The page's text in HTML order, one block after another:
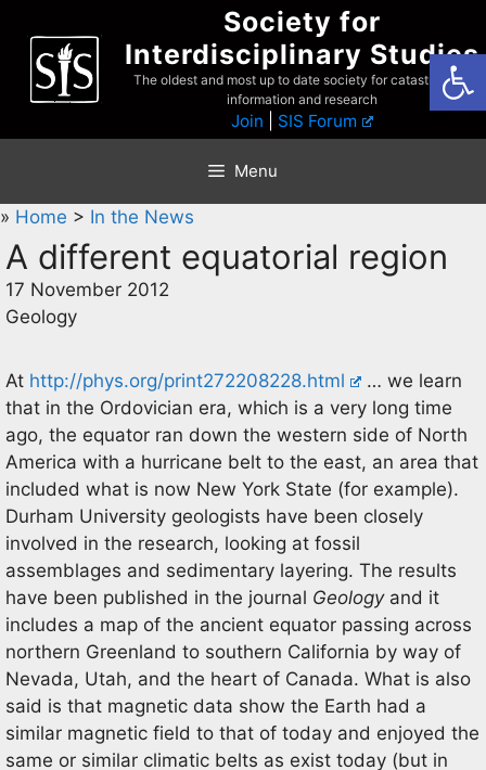
content
Society for
Interdisciplinary Studies
The oldest and most up to date society for catastrophist
information and research
Join SIS Forum
Menu
» Home > In the News
A different equatorial region
17 November 2012
Geology
At http://phys.org/print272208228.html
… we learn
that in the Ordovician era, which is a very long time
ago, the equator ran down the western side of North
America with a hurricane belt to the east, an area that
included what is now New York State (for example).
Durham University geologists have been closely
involved in the research, looking at fossil
assemblages and sedimentary layering. The results
have been published in the journal Geologyand it
includes a map of the ancient equator passing across
northern Greenland to southern California by way of
Nevada, Utah, and the heart of Canada. What is also
said is that magnetic data show the Earth had a
similar magnetic field to that of today and enjoyed the
same or similar climatic belts as exist today (but in